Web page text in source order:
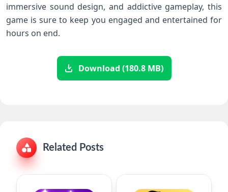
immersive sound design, and addictive gameplay, this
game is sure to keep you engaged and entertained for
hours on end.
Download (180.8 MB)
Related Posts